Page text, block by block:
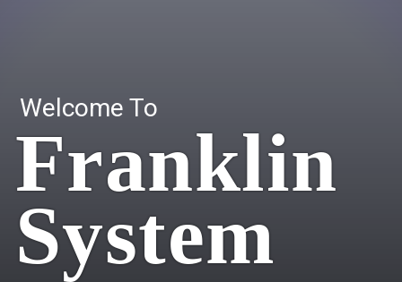
Welcome To
Franklin
System